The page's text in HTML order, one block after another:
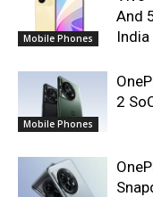
Mobile Phones
And
India
Mobile Phones
2